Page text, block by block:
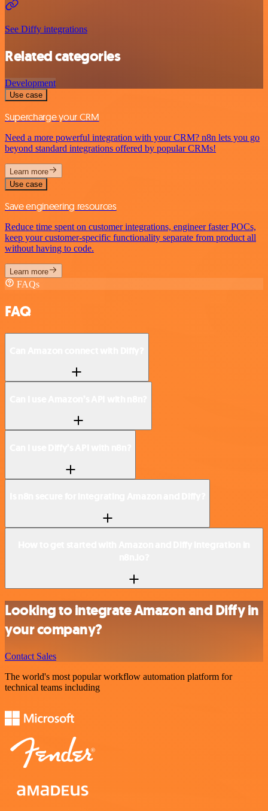
See Diffy integrations
Related categories
Development
Use case
Supercharge your CRM
Need a more powerful integration with your CRM? n8n lets you go
beyond standard integrations offered by popular CRMs!
Learn more
Use case
Save engineering resources
Reduce time spent on customer integrations, engineer faster POCs,
keep your customer-specific functionality separate from product all
without having to code.
Learn more
FAQs
FAQ
Looking to integrate Amazon and Diffy in
your company?
Contact Sales
The world's most popular workflow automation platform for
technical teams including